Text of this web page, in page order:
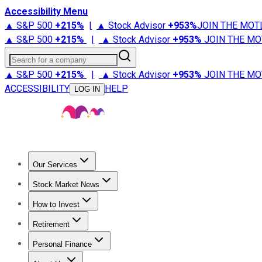
Accessibility Menu
▲ S&P 500 +215% | ▲ Stock Advisor +953%JOIN THE
▲ S&P 500 +215% | ▲ Stock Advisor +953% JOIN THE
Search for a company
▲ S&P 500 +215% | ▲ Stock Advisor +953% JOIN THE
ACCESSIBILITY
LOG IN HELP
Our Services
Stock Advisor
Stock Market News
Trending NewsStock Market News
How to Invest
How to Invest Money
Retirement
Retirement NewsRetirement 101
Personal Finance
Best Credit Cards